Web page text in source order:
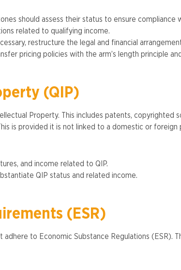
should assess their status to ensure compliance
related to qualifying income.
restructure the legal and financial
pricing policies with the arm’s length principle
(QIP)
Property. This includes patents,
is provided it is not linked to a domestic or foreign
and income related to QIP.
QIP status and related income​.
(ESR)
to Economic Substance Regulations (ESR).